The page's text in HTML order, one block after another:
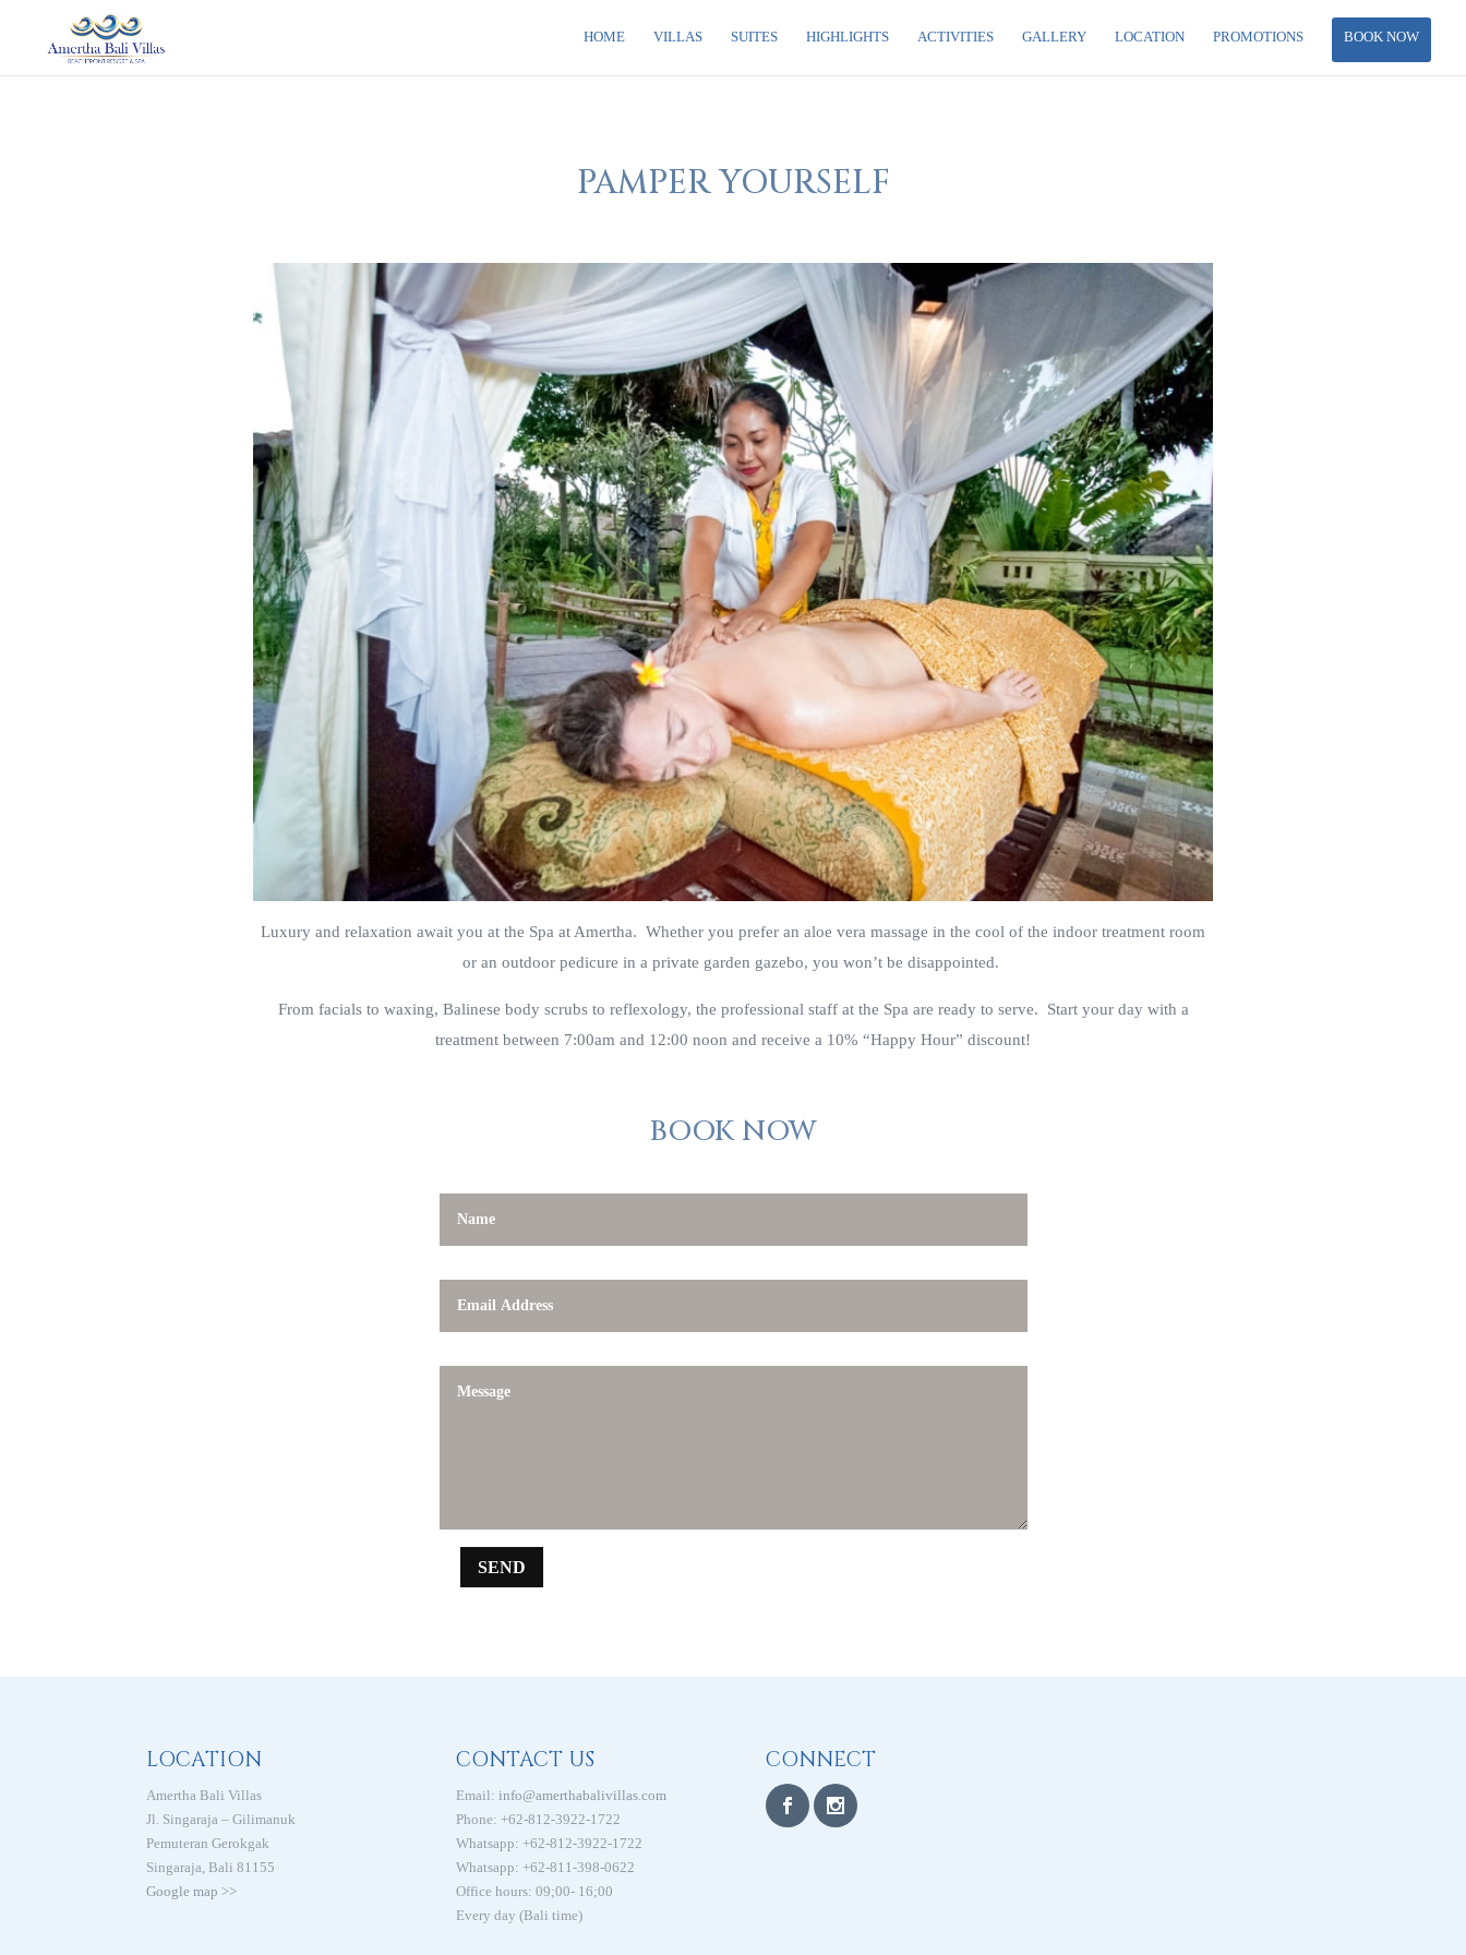
HOME VILLAS SUITES HIGHLIGHTS ACTIVITIES GALLERY LOCATION PROMOTIONS BOOK NOW
PAMPER YOURSELF
Luxury and relaxation await you at the Spa at Amertha. Whether you prefer an aloe vera massage in the cool of the indoor treatment room
or an outdoor pedicure in a private garden gazebo, you won’t be disappointed.
From facials to waxing, Balinese body scrubs to reflexology, the professional staff at the Spa are ready to serve. Start your day with a
treatment between 7:00am and 12:00 noon and receive a 10% “Happy Hour” discount!
BOOK NOW
SEND
LOCATION
Amertha Bali Villas
Jl. Singaraja – Gilimanuk
Pemuteran Gerokgak
Singaraja, Bali 81155
Google map >>
CONTACT US
Email: info@amerthabalivillas.com
Phone: +62-812-3922-1722
Whatsapp: +62-812-3922-1722
Whatsapp: +62-811-398-0622
Office hours: 09;00- 16;00
Every day (Bali time)
CONNECT